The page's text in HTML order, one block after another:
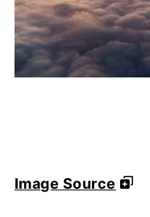
Image Source